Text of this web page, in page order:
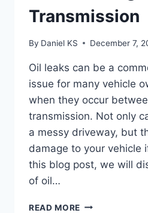
Transmission
By Daniel KS December 7,
Oil leaks can be a
issue for many vehicle
when they occur
transmission. Not only
a messy driveway, but
damage to your vehicle
this blog post, we will
of oil…
READ MORE HOW